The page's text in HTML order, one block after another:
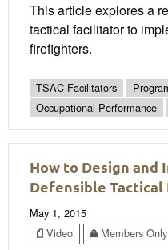
This article explores a
tactical facilitator to
firefighters.
TSAC Facilitators
Occupational Performance
How to Design and
Defensible Tactical
May 1, 2015
Video
Members Only